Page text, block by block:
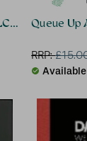
Queue Up
RRP:£
Available